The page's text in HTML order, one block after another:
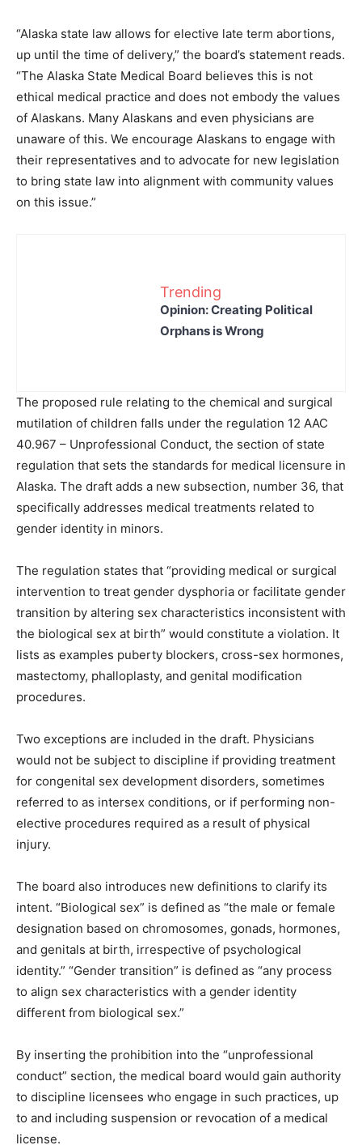
“Alaska state law allows for elective late term abortions,
up until the time of delivery,” the board’s statement reads.
“The Alaska State Medical Board believes this is not
ethical medical practice and does not embody the values
of Alaskans. Many Alaskans and even physicians are
unaware of this. We encourage Alaskans to engage with
their representatives and to advocate for new legislation
to bring state law into alignment with community values
on this issue.”
Trending
Opinion: Creating Political
Orphans is Wrong
The proposed rule relating to the chemical and surgical
mutilation of children falls under the regulation 12 AAC
40.967 – Unprofessional Conduct, the section of state
regulation that sets the standards for medical licensure in
Alaska. The draft adds a new subsection, number 36, that
specifically addresses medical treatments related to
gender identity in minors.
The regulation states that “providing medical or surgical
intervention to treat gender dysphoria or facilitate gender
transition by altering sex characteristics inconsistent with
the biological sex at birth” would constitute a violation. It
lists as examples puberty blockers, cross-sex hormones,
mastectomy, phalloplasty, and genital modification
procedures.
Two exceptions are included in the draft. Physicians
would not be subject to discipline if providing treatment
for congenital sex development disorders, sometimes
referred to as intersex conditions, or if performing non-
elective procedures required as a result of physical
injury.
The board also introduces new definitions to clarify its
intent. “Biological sex” is defined as “the male or female
designation based on chromosomes, gonads, hormones,
and genitals at birth, irrespective of psychological
identity.” “Gender transition” is defined as “any process
to align sex characteristics with a gender identity
different from biological sex.”
By inserting the prohibition into the “unprofessional
conduct” section, the medical board would gain authority
to discipline licensees who engage in such practices, up
to and including suspension or revocation of a medical
license.